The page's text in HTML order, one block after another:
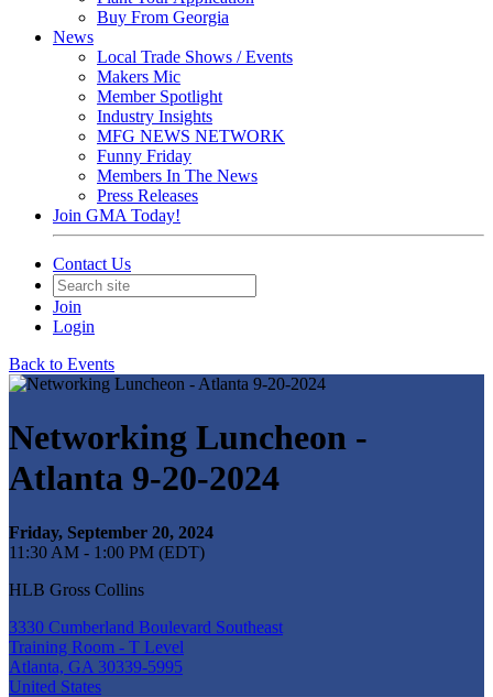
Buy From Georgia
News
Local Trade Shows / Events
Makers Mic
Member Spotlight
Industry Insights
MFG NEWS NETWORK
Funny Friday
Members In The News
Press Releases
Join GMA Today!
Contact Us
Join
Login
Back to Events
Networking Luncheon -
Atlanta 9-20-2024
Friday, September 20, 2024
11:30 AM - 1:00 PM (EDT)
HLB Gross Collins
3330 Cumberland Boulevard Southeast
Training Room - T Level
Atlanta, GA 30339-5995
United States